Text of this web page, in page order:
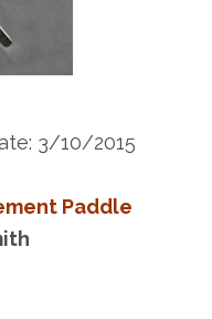
3/10/2015
Paddle